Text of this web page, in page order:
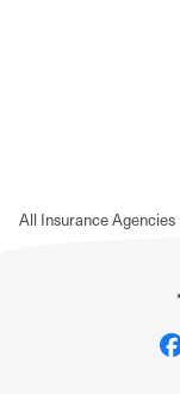
All Insurance Agencies